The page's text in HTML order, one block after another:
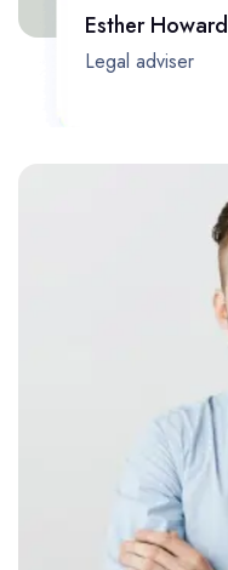
Esther Howard
Legal adviser